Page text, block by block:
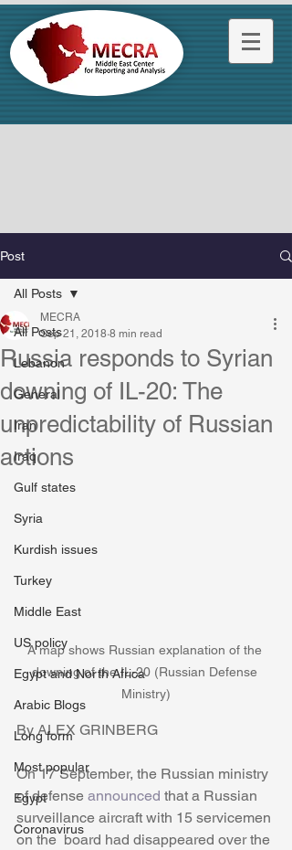
Post
All Posts
Lebanon
General
Iran
Iraq
Gulf states
Syria
Kurdish issues
Turkey
Middle East
US policy
Egypt and North Africa
Arabic Blogs
Long form
Most popular
Egypt
Coronavirus
All Posts
Russia responds to Syrian
downing of IL-20: The
unpredictability of Russian
actions
MECRA
Sep 21, 2018 8 min read
A map shows Russian explanation of the
downing of the IL-20 (Russian Defense
Ministry)
By ALEX GRINBERG
On 17 September, the Russian ministry
of defense announced that a Russian
surveillance aircraft with 15 servicemen
on the  board had disappeared over the